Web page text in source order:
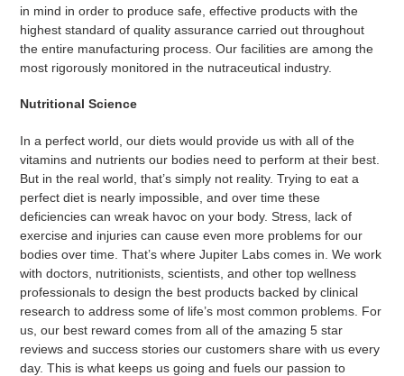
in mind in order to produce safe, effective products with the
highest standard of quality assurance carried out throughout
the entire manufacturing process. Our facilities are among the
most rigorously monitored in the nutraceutical industry.
Nutritional Science
In a perfect world, our diets would provide us with all of the
vitamins and nutrients our bodies need to perform at their best.
But in the real world, that’s simply not reality. Trying to eat a
perfect diet is nearly impossible, and over time these
deficiencies can wreak havoc on your body. Stress, lack of
exercise and injuries can cause even more problems for our
bodies over time. That’s where Jupiter Labs comes in. We work
with doctors, nutritionists, scientists, and other top wellness
professionals to design the best products backed by clinical
research to address some of life’s most common problems. For
us, our best reward comes from all of the amazing 5 star
reviews and success stories our customers share with us every
day. This is what keeps us going and fuels our passion to